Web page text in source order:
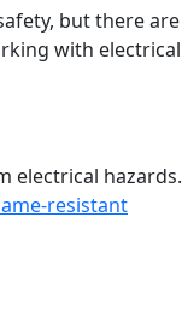
but there are
with electrical
electrical hazards.
resistant